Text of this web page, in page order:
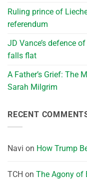
Ruling prince of
referendum
JD Vance’s defence
falls flat
A Father’s Grief: The
Sarah Milgrim
RECENT
Navi on How Trump
TCH on The Agony of